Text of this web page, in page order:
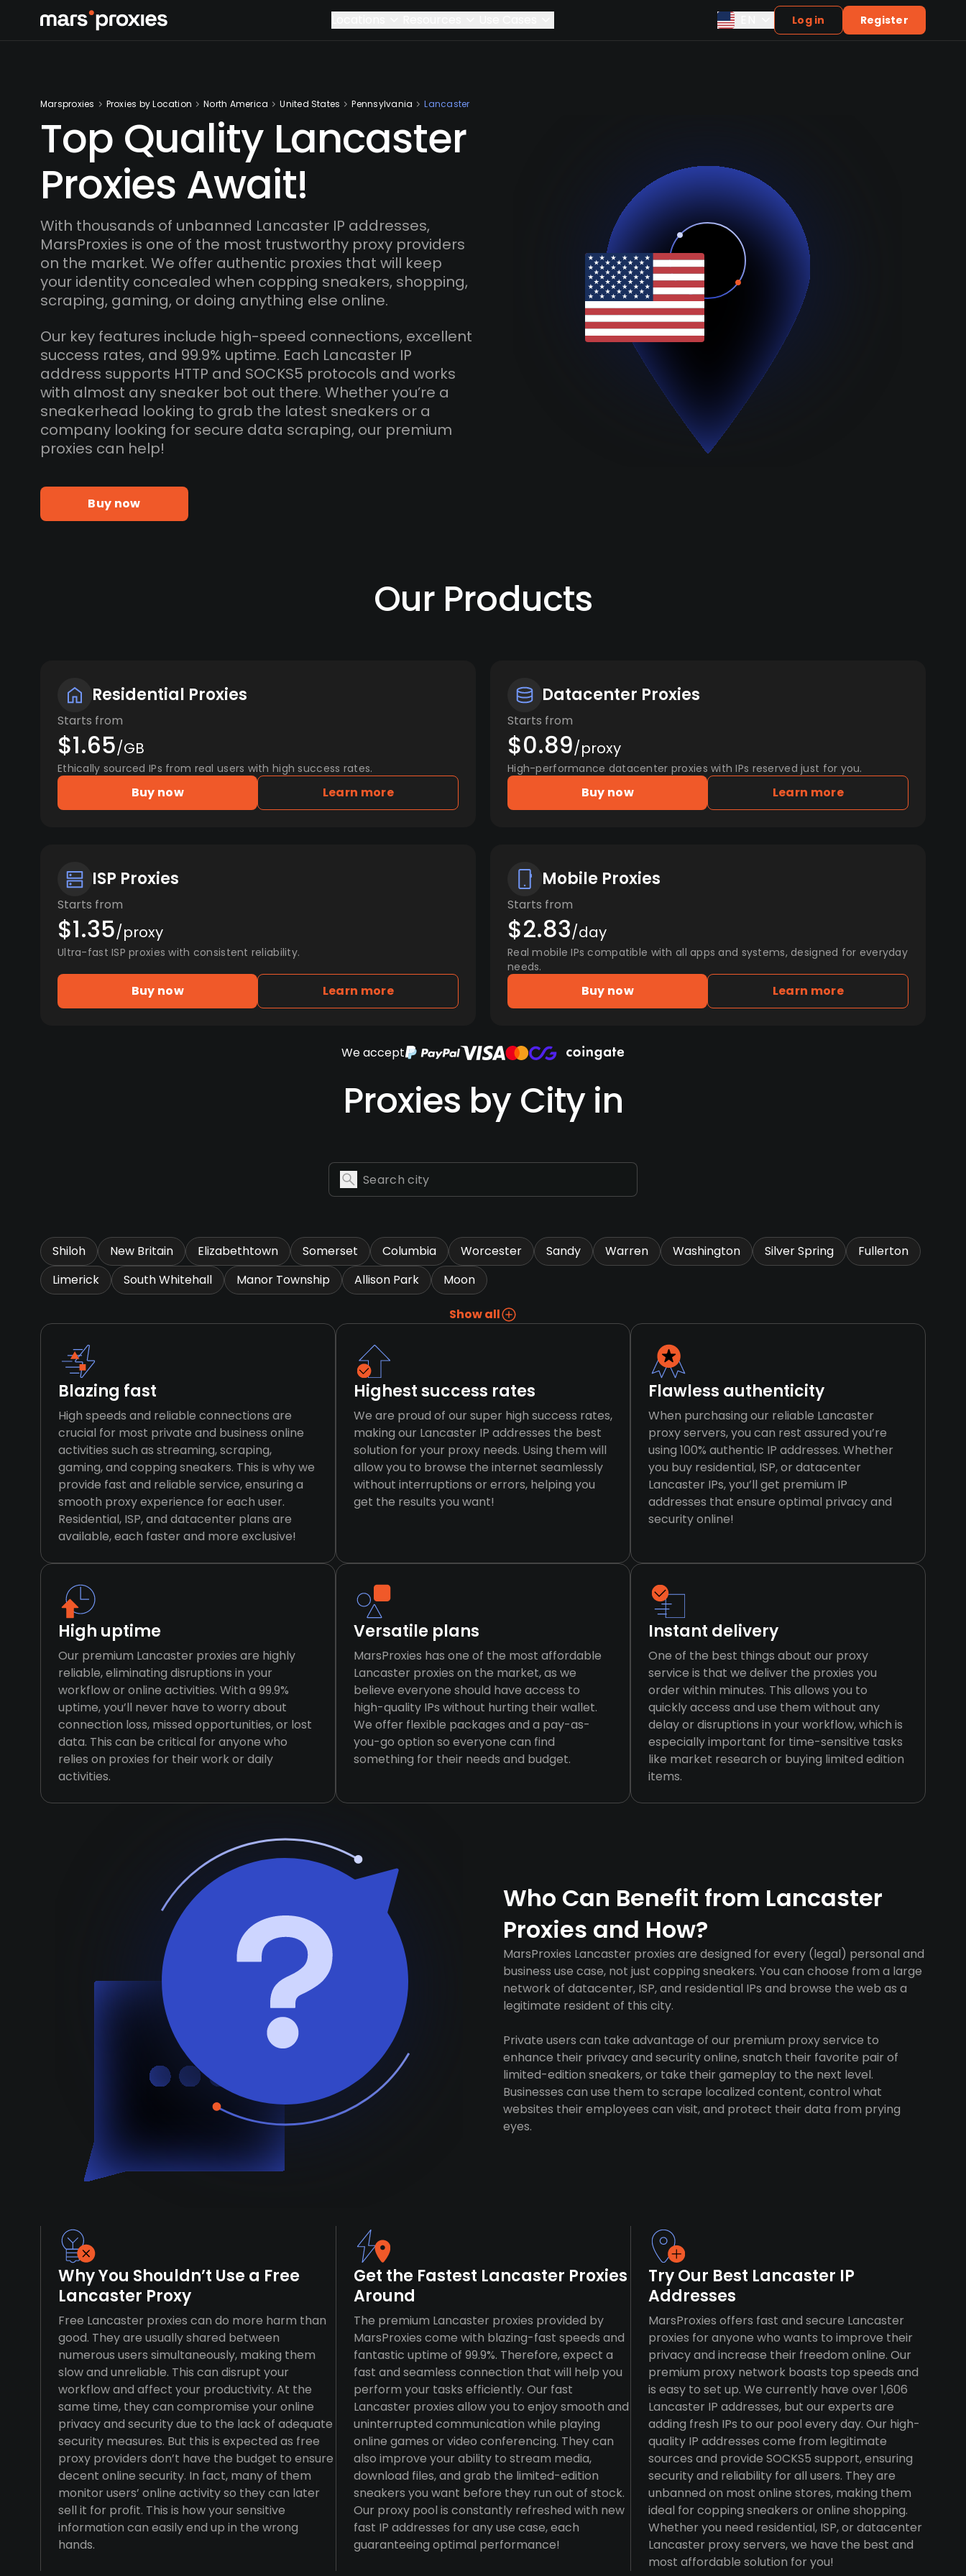
Log in Register
Marsproxies Proxies by Location North America United States Pennsylvania Lancaster
Top Quality Lancaster
Proxies Await!
With thousands of unbanned Lancaster IP addresses,
MarsProxies is one of the most trustworthy proxy providers
on the market. We offer authentic proxies that will keep
your identity concealed when copping sneakers, shopping,
scraping, gaming, or doing anything else online.
Our key features include high-speed connections, excellent
success rates, and 99.9% uptime. Each Lancaster IP
address supports HTTP and SOCKS5 protocols and works
with almost any sneaker bot out there. Whether you’re a
sneakerhead looking to grab the latest sneakers or a
company looking for secure data scraping, our premium
proxies can help!
Buy now
Our Products
Residential Proxies
Starts from
$1.65/GB
Ethically sourced IPs from real users with high success rates.
Buy now Learn more
Datacenter Proxies
Starts from
$0.89/proxy
High-performance datacenter proxies with IPs reserved just for you.
Buy now Learn more
ISP Proxies
Starts from
$1.35/proxy
Ultra-fast ISP proxies with consistent reliability.
Buy now Learn more
Mobile Proxies
Starts from
$2.83/day
Real mobile IPs compatible with all apps and systems, designed for everyday
needs.
Buy now Learn more
We accept
Proxies by City in
Shiloh New Britain Elizabethtown Somerset Columbia Worcester Sandy Warren Washington Silver Spring
Fullerton
Limerick
South Whitehall Manor Township Allison Park Moon
Show all
Blazing fast
High speeds and reliable connections are
crucial for most private and business online
activities such as streaming, scraping,
gaming, and copping sneakers. This is why we
provide fast and reliable service, ensuring a
smooth proxy experience for each user.
Residential, ISP, and datacenter plans are
available, each faster and more exclusive!
Highest success rates
We are proud of our super high success rates,
making our Lancaster IP addresses the best
solution for your proxy needs. Using them will
allow you to browse the internet seamlessly
without interruptions or errors, helping you
get the results you want!
Flawless authenticity
When purchasing our reliable Lancaster
proxy servers, you can rest assured you’re
using 100% authentic IP addresses. Whether
you buy residential, ISP, or datacenter
Lancaster IPs, you’ll get premium IP
addresses that ensure optimal privacy and
security online!
High uptime
Our premium Lancaster proxies are highly
reliable, eliminating disruptions in your
workflow or online activities. With a 99.9%
uptime, you’ll never have to worry about
connection loss, missed opportunities, or lost
data. This can be critical for anyone who
relies on proxies for their work or daily
activities.
Versatile plans
MarsProxies has one of the most affordable
Lancaster proxies on the market, as we
believe everyone should have access to
high-quality IPs without hurting their wallet.
We offer flexible packages and a pay-as-
you-go option so everyone can find
something for their needs and budget.
Instant delivery
One of the best things about our proxy
service is that we deliver the proxies you
order within minutes. This allows you to
quickly access and use them without any
delay or disruptions in your workflow, which is
especially important for time-sensitive tasks
like market research or buying limited edition
items.
Who Can Benefit from Lancaster
Proxies and How?
MarsProxies Lancaster proxies are designed for every (legal) personal and
business use case, not just copping sneakers. You can choose from a large
network of datacenter, ISP, and residential IPs and browse the web as a
legitimate resident of this city.
Private users can take advantage of our premium proxy service to
enhance their privacy and security online, snatch their favorite pair of
limited-edition sneakers, or take their gameplay to the next level.
Businesses can use them to scrape localized content, control what
websites their employees can visit, and protect their data from prying
eyes.
Why You Shouldn’t Use a Free
Lancaster Proxy
Free Lancaster proxies can do more harm than
good. They are usually shared between
numerous users simultaneously, making them
slow and unreliable. This can disrupt your
workflow and affect your productivity. At the
same time, they can compromise your online
privacy and security due to the lack of adequate
security measures. But this is expected as free
proxy providers don’t have the budget to ensure
decent online security. In fact, many of them
monitor users’ online activity so they can later
sell it for profit. This is how your sensitive
information can easily end up in the wrong
hands.
Get the Fastest Lancaster Proxies
Around
The premium Lancaster proxies provided by
MarsProxies come with blazing-fast speeds and
fantastic uptime of 99.9%. Therefore, expect a
fast and seamless connection that will help you
perform your tasks efficiently. Our fast
Lancaster proxies allow you to enjoy smooth and
uninterrupted communication while playing
online games or video conferencing. They can
also improve your ability to stream media,
download files, and grab the limited-edition
sneakers you want before they run out of stock.
Our proxy pool is constantly refreshed with new
fast IP addresses for any use case, each
guaranteeing optimal performance!
Try Our Best Lancaster IP
Addresses
MarsProxies offers fast and secure Lancaster
proxies for anyone who wants to improve their
privacy and increase their freedom online. Our
premium proxy network boasts top speeds and
is easy to set up. We currently have over 1,606
Lancaster IP addresses, but our experts are
adding fresh IPs to our pool every day. Our high-
quality IP addresses come from legitimate
sources and provide SOCKS5 support, ensuring
security and reliability for all users. They are
unbanned on most online stores, making them
ideal for copping sneakers or online shopping.
Whether you need residential, ISP, or datacenter
Lancaster proxy servers, we have the best and
most affordable solution for you!